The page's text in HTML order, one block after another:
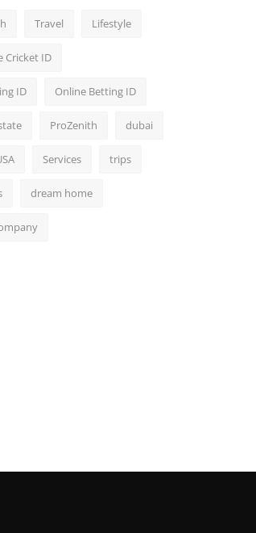
Travel Lifestyle
Cricket ID
ID Online Betting ID
ProZenith dubai
Services trips
dream home